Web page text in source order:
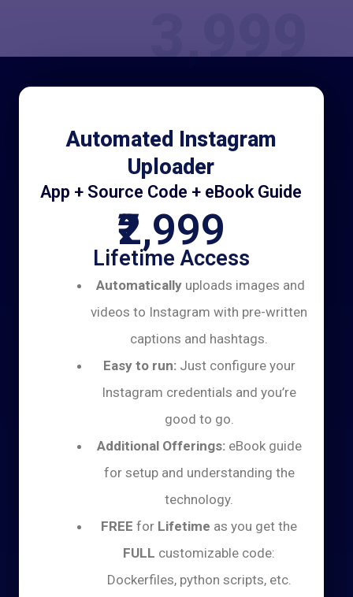
Automated Instagram
Uploader
App + Source Code + eBook Guide
3,999
₹2,999
Lifetime Access
Automatically uploads images and
videos to Instagram with pre-written
captions and hashtags.
Easy to run:Just configure your
Instagram credentials and you’re
good to go.
Additional Offerings: eBook guide
for setup and understanding the
technology.
FREE for Lifetime as you get the
FULL customizable code:
Dockerfiles, python scripts, etc.